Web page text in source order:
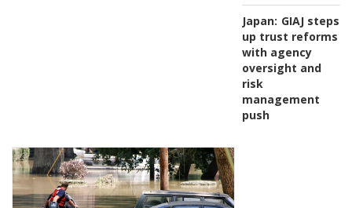
Japan: GIAJ steps
up trust reforms
with agency
oversight and
risk
management
push